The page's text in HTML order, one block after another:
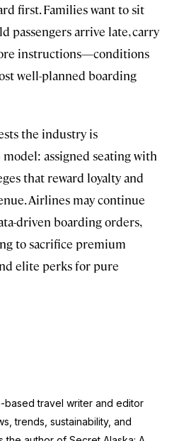
first. Families want to sit
passengers arrive late, carry
instructions—conditions
well-planned boarding
the industry is
assigned seating with
that reward loyalty and
Airlines may continue
driven boarding orders,
to sacrifice premium
elite perks for pure
based travel writer and editor
trends, sustainability, and